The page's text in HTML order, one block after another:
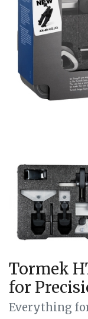
Tormek
for
Everything